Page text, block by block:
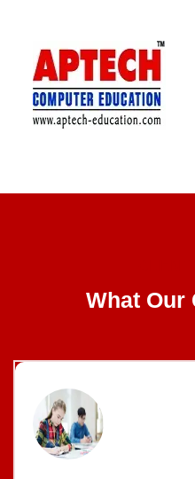
What Our